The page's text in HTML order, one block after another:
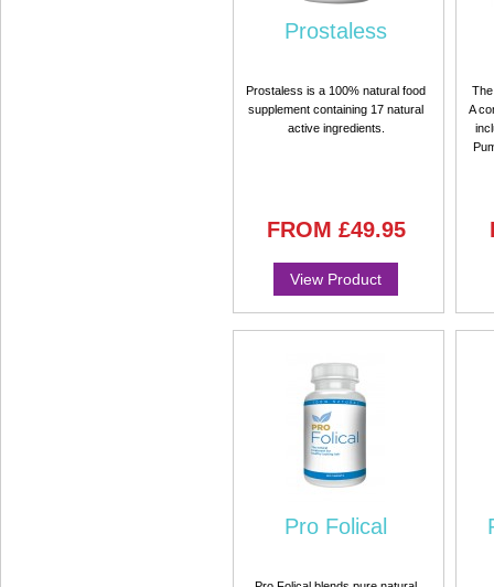
Prostaless
Prostaless is a 100% natural food
supplement containing 17 natural
active ingredients.
FROM £49.95
View Product
A
Pro Folical